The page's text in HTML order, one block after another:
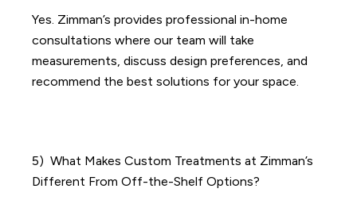
Yes. Zimman’s provides professional in-home
consultations where our team will take
measurements, discuss design preferences, and
recommend the best solutions for your space.
​​5)What Makes Custom Treatments at Zimman’s
Different From Off-the-Shelf Options?